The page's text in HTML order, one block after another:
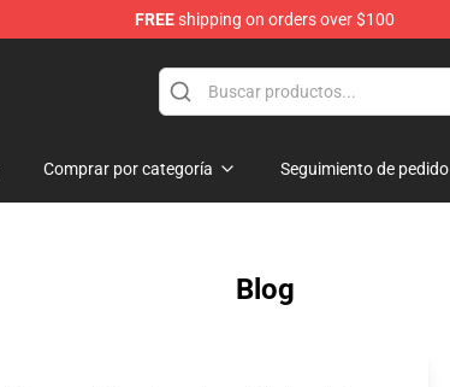
FREEshipping on orders over $100
Comprar por categoría Seguimiento de pedido
Blog